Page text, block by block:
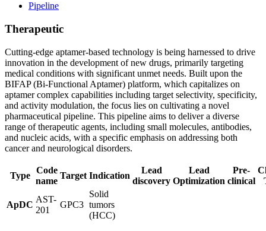
Pipeline
Therapeutic
Cutting-edge aptamer-based technology is being harnessed to drive
innovation in the development of new drugs, primarily targeting
medical conditions with significant unmet needs. Built upon the
BIFAP (Bi-Functional Aptamer) platform, which capitalizes on
aptamer complex capabilities including target selectivity, specificity,
and activity modulation, the focus lies on cultivating a novel
pharmaceutical pipeline. This pipeline aims to deliver a diverse
range of therapeutic agents, including small molecules, antibodies,
and nucleic acids, with a specific emphasis on addressing both
cancer and neurological disorders.
Type
Code
name
Target Indication
Lead
discovery
Lead
Optimization
Pre-
clinical
ApDC
AST-
201
GPC3
Solid
tumors
(HCC)